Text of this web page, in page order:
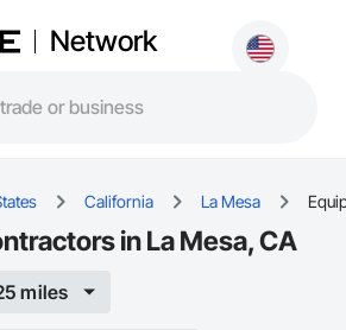
Network
California La Mesa
in La Mesa, CA
miles